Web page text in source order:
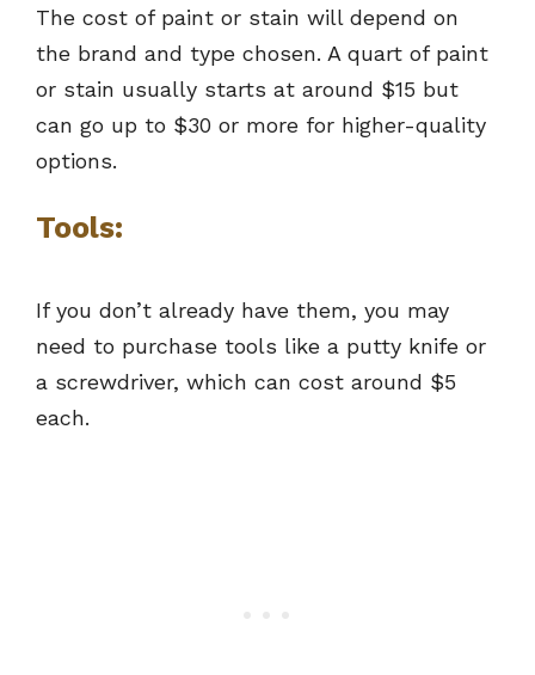
The cost of paint or stain will depend on
the brand and type chosen. A quart of paint
or stain usually starts at around $15 but
can go up to $30 or more for higher-quality
options.
Tools:
If you don’t already have them, you may
need to purchase tools like a putty knife or
a screwdriver, which can cost around $5
each.